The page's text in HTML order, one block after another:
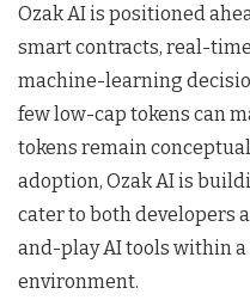
Ozak AI is positioned
smart contracts, real-
machine-learning
few low-cap tokens can
tokens remain
adoption, Ozak AI is
cater to both developers
and-play AI tools within
environment.